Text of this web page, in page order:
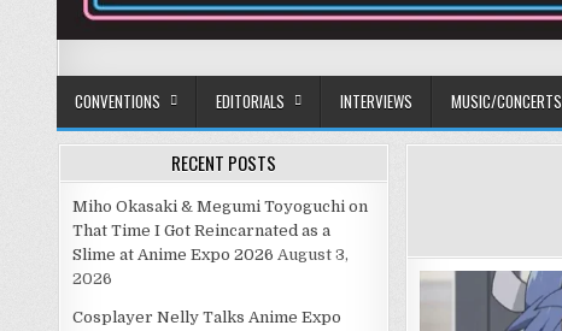
Anime Diet
CONVENTIONS EDITORIALS INTERVIEWS MUSIC/CONCERTS
RECENT POSTS
Miho Okasaki & Megumi Toyoguchi on
That Time I Got Reincarnated as a
Slime at Anime Expo 2026 August 3,
2026
Cosplayer Nelly Talks Anime Expo